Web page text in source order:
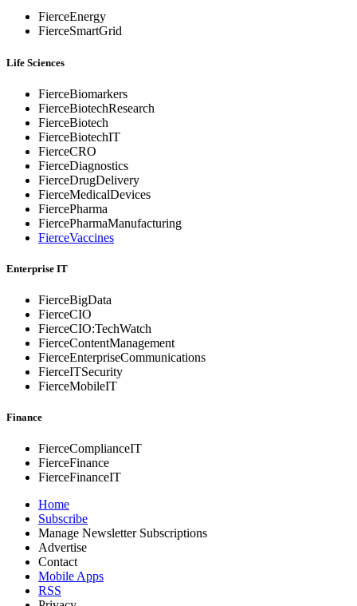
FierceEnergy
FierceSmartGrid
Life Sciences
FierceBiomarkers
FierceBiotechResearch
FierceBiotech
FierceBiotechIT
FierceCRO
FierceDiagnostics
FierceDrugDelivery
FierceMedicalDevices
FiercePharma
FiercePharmaManufacturing
FierceVaccines
Enterprise IT
FierceBigData
FierceCIO
FierceCIO:TechWatch
FierceContentManagement
FierceEnterpriseCommunications
FierceITSecurity
FierceMobileIT
Finance
FierceComplianceIT
FierceFinance
FierceFinanceIT
Home
Subscribe
Manage Newsletter Subscriptions
Advertise
Contact
Mobile Apps
RSS